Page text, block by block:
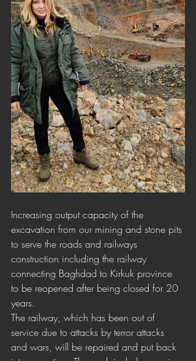
Increasing output capacity of the
excavation from our mining and stone pits
to serve the roads and railways
construction including the railway
connecting Baghdad to Kirkuk province
to be reopened after being closed for 20
years.
The railway, which has been out of
service due to attacks by terror attacks
and wars, will be repaired and put back